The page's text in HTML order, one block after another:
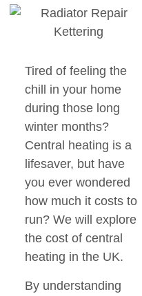
Tired of feeling the
chill in your home
during those long
winter months?
Central heating is a
lifesaver, but have
you ever wondered
how much it costs to
run? We will explore
the cost of central
heating in the UK.
By understanding